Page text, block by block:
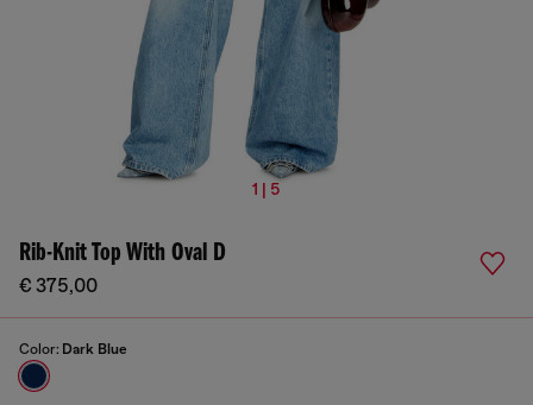
1 | 5
Rib-Knit Top With Oval D
€ 375,00
Color: Dark Blue